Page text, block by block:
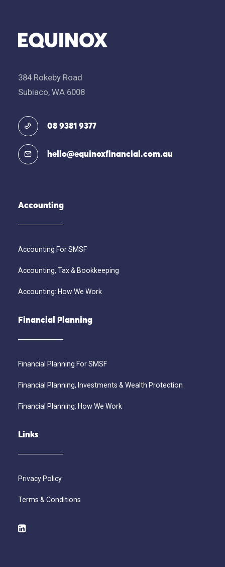
384 Rokeby Road
Subiaco, WA 6008
08 9381 9377
hello@equinoxfinancial.com.au
Accounting
Accounting For SMSF
Accounting, Tax & Bookkeeping
Accounting: How We Work
Financial Planning
Financial Planning For SMSF
Financial Planning, Investments & Wealth Protection
Financial Planning: How We Work
Links
Privacy Policy
Terms & Conditions